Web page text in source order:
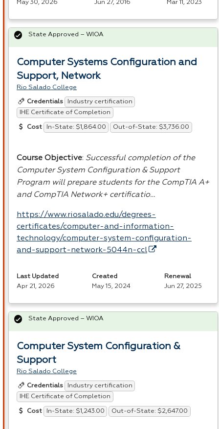
May 30, 2026 Jun 27, 2016 Mar 11, 2023
Computer Systems Configuration and
Support, Network
Rio Salado College
Credentials
Industry certification
IHE Certificate of Completion
Cost In-State: $1,864.00 Out-of-State: $3,736.00
Course Objective: Successful completion of the
Computer System Configuration & Support
Program will prepare students for the CompTIA A+
and CompTIA Network+ certificatio…
https://www.riosalado.edu/degrees-
certificates/computer-and-information-
technology/computer-system-configuration-
and-support-network-5044n-ccl
State Approved – WIOA
Last Updated
Apr 21, 2026
Created
May 15, 2024
Renewal
Jun 27, 2025
Computer System Configuration &
Support
Rio Salado College
Credentials
Industry certification
IHE Certificate of Completion
Cost In-State: $1,243.00 Out-of-State: $2,647.00
State Approved – WIOA